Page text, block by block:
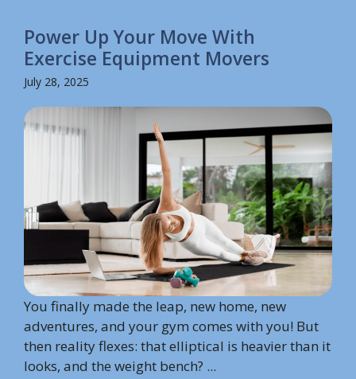
Power Up Your Move With
Exercise Equipment Movers
July 28, 2025
You finally made the leap, new home, new
adventures, and your gym comes with you! But
then reality flexes: that elliptical is heavier than it
looks, and the weight bench? ...